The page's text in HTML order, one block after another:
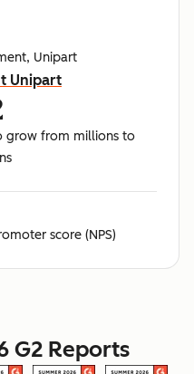
Unipart
Unipart
grow from millions to
score (NPS)
G2 Reports